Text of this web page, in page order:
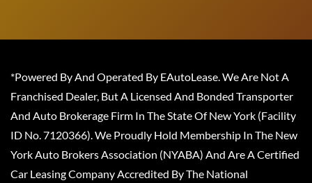
*Powered By And Operated By EAutoLease. We Are Not A
Franchised Dealer, But A Licensed And Bonded Transporter
And Auto Brokerage Firm In The State Of New York (Facility
ID No. 7120366). We Proudly Hold Membership In The New
York Auto Brokers Association (NYABA) And Are A Certified
Car Leasing Company Accredited By The National